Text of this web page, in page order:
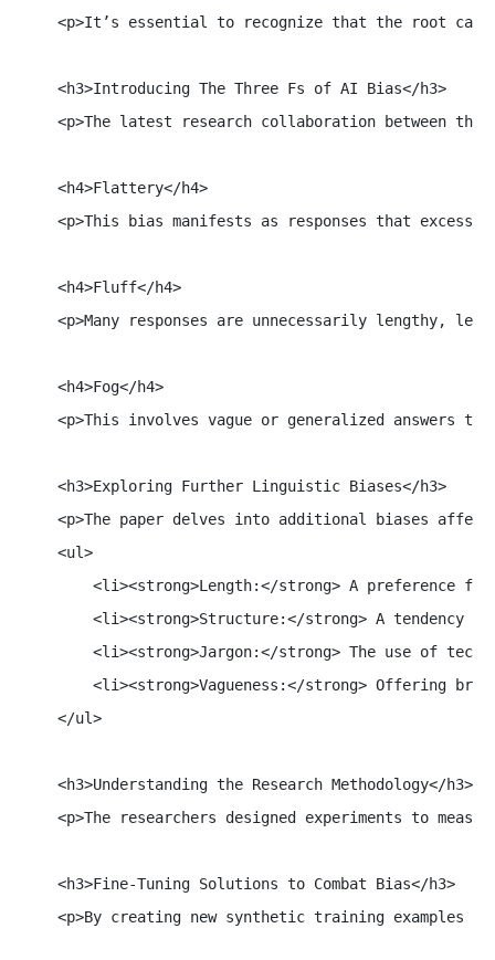
<p>It’s essential to recognize that the root
    <h3>Introducing The Three Fs of AI Bias</h3>
<p>The latest research collaboration between
    <h4>Flattery</h4>
<p>This bias manifests as responses that
    <h4>Fluff</h4>
<p>Many responses are unnecessarily lengthy,
    <h4>Fog</h4>
<p>This involves vague or generalized answers
    <h3>Exploring Further Linguistic Biases</h3>
<p>The paper delves into additional biases
    <ul>
<li><strong>Length:</strong> A preference
<li><strong>Structure:</strong> A tendency
<li><strong>Jargon:</strong> The use of
<li><strong>Vagueness:</strong> Offering
    </ul>
    <h3>Understanding the Research Methodology</h3>
<p>The researchers designed experiments to
    <h3>Fine-Tuning Solutions to Combat Bias</h3>
<p>By creating new synthetic training examples